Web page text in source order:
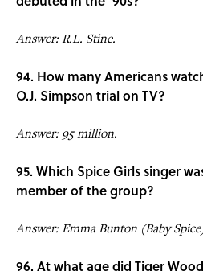
Answer: R.L. Stine.
94. How many Americans
O.J. Simpson trial on TV?
Answer: 95 million.
95. Which Spice Girls singer
member of the group?
Answer: Emma Bunton (Baby
96. At what age did Tiger